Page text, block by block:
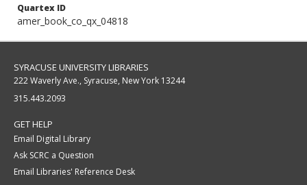
Quartex ID
amer_book_co_qx_04818
SYRACUSE UNIVERSITY LIBRARIES
222 Waverly Ave., Syracuse, New York 13244
315.443.2093
GET HELP
Email Digital Library
Ask SCRC a Question
Email Libraries' Reference Desk